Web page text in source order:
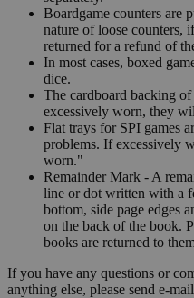
Boardgame counters are
nature of loose counters,
returned for a refund of
In most cases, boxed
dice.
The cardboard backing
excessively worn, they
Flat trays for SPI games
problems. If excessively
worn."
Remainder Mark - A
line or dot written with a
bottom, side page edges
on the back of the book.
books are returned to
If you have any questions or
anything else, please send e-